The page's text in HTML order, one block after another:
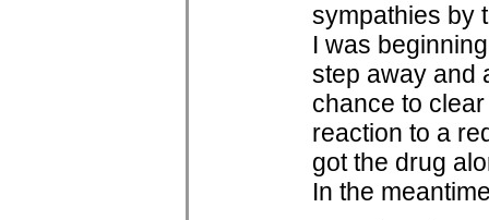
sympathies by
I was
step away and
chance to
reaction to a
got the drug
In the